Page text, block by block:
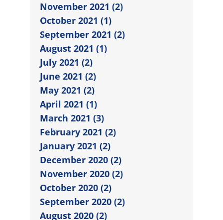
November 2021 (2)
October 2021 (1)
September 2021 (2)
August 2021 (1)
July 2021 (2)
June 2021 (2)
May 2021 (2)
April 2021 (1)
March 2021 (3)
February 2021 (2)
January 2021 (2)
December 2020 (2)
November 2020 (2)
October 2020 (2)
September 2020 (2)
August 2020 (2)